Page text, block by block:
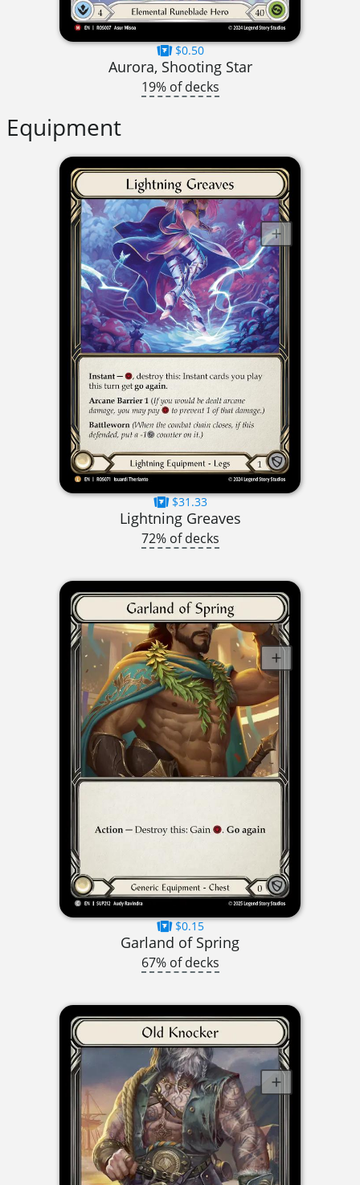
$0.50
Aurora, Shooting Star
19% of decks
Equipment
$31.33
Lightning Greaves
72% of decks
$0.15
Garland of Spring
67% of decks